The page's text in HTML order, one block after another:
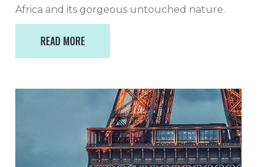
Africa and its gorgeous untouched nature.
READ MORE